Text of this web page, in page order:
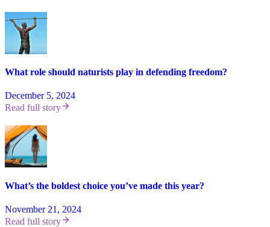
What role should naturists play in defending freedom?
December 5, 2024
Read full story
What’s the boldest choice you’ve made this year?
November 21, 2024
Read full story